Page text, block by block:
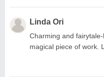
Linda Ori
Charming and
magical piece of work.